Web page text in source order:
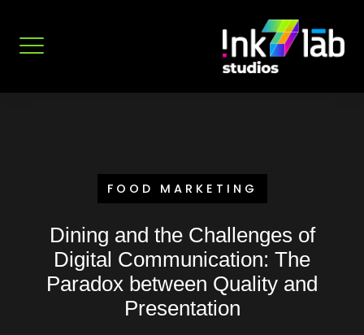
content
FOOD MARKETING
Dining and the Challenges of
Digital Communication: The
Paradox between Quality and
Presentation